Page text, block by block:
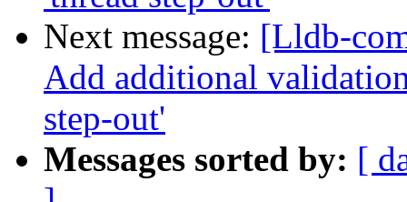
Next message: [Lldb-
Add additional
step-out'
Messages sorted by: [